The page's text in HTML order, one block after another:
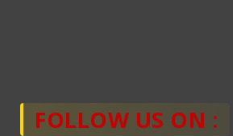
FOLLOW US ON :